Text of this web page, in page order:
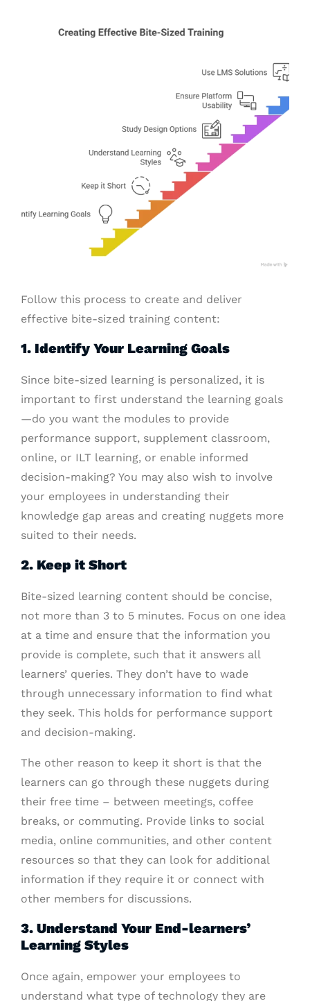
Follow this process to create and deliver
effective bite-sized training content:
1. Identify Your Learning Goals
Since bite-sized learning is personalized, it is
important to first understand the learning goals
—do you want the modules to provide
performance support, supplement classroom,
online, or ILT learning, or enable informed
decision-making? You may also wish to involve
your employees in understanding their
knowledge gap areas and creating nuggets more
suited to their needs.
2. Keep it Short
Bite-sized learning content should be concise,
not more than 3 to 5 minutes. Focus on one idea
at a time and ensure that the information you
provide is complete, such that it answers all
learners’ queries. They don’t have to wade
through unnecessary information to find what
they seek. This holds for performance support
and decision-making.
The other reason to keep it short is that the
learners can go through these nuggets during
their free time – between meetings, coffee
breaks, or commuting. Provide links to social
media, online communities, and other content
resources so that they can look for additional
information if they require it or connect with
other members for discussions.
3. Understand Your End-learners’
Learning Styles
Once again, empower your employees to
understand what type of technology they are